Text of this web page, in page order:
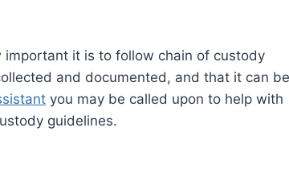
it is to follow chain of custody
and documented, and that it can be
you may be called upon to help with
guidelines.